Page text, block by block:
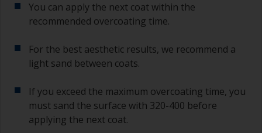
You can apply the next coat within the
recommended overcoating time.
For the best aesthetic results, we recommend a
light sand between coats.
If you exceed the maximum overcoating time, you
must sand the surface with 320-400 before
applying the next coat.